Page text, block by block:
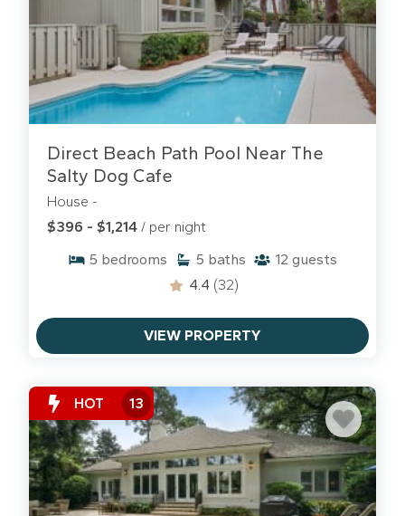
THE SPA ON PORT ROYAL SOUND
Browse and book one of our gorgeous
vacation rentals at the Spa on Port Royal Sound.
SEA PINES VILLAS & HOMES
Enjoy some of the best that Hilton Head Island has
to offer when you book one of our
Direct Beach Path Pool Near The
Salty Dog Cafe
House -
$396 - $1,214 / per night
5 bedrooms 5 baths 12 guests
4.4 (32)
VIEW PROPERTY
HOT 13